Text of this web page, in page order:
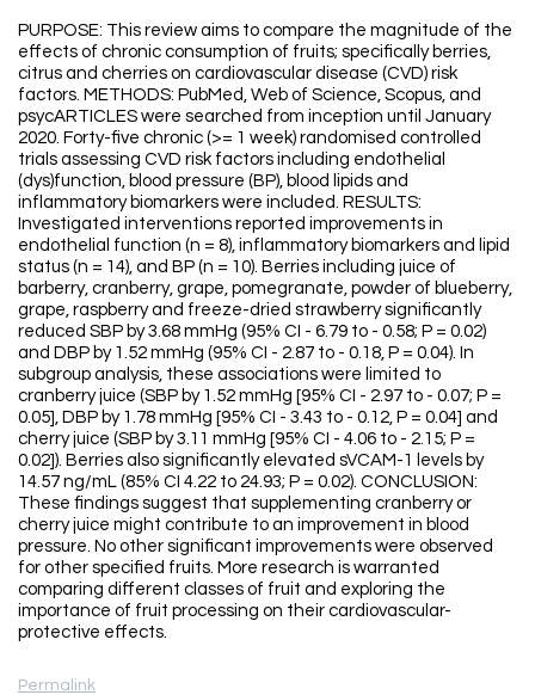
PURPOSE: This review aims to compare the magnitude of the
effects of chronic consumption of fruits; specifically berries,
citrus and cherries on cardiovascular disease (CVD) risk
factors. METHODS: PubMed, Web of Science, Scopus, and
psycARTICLES were searched from inception until January
2020. Forty-five chronic (>= 1 week) randomised controlled
trials assessing CVD risk factors including endothelial
(dys)function, blood pressure (BP), blood lipids and
inflammatory biomarkers were included. RESULTS:
Investigated interventions reported improvements in
endothelial function (n = 8), inflammatory biomarkers and lipid
status (n = 14), and BP (n = 10). Berries including juice of
barberry, cranberry, grape, pomegranate, powder of blueberry,
grape, raspberry and freeze-dried strawberry significantly
reduced SBP by 3.68 mmHg (95% CI - 6.79 to - 0.58; P = 0.02)
and DBP by 1.52 mmHg (95% CI - 2.87 to - 0.18, P = 0.04). In
subgroup analysis, these associations were limited to
cranberry juice (SBP by 1.52 mmHg [95% CI - 2.97 to - 0.07; P =
0.05], DBP by 1.78 mmHg [95% CI - 3.43 to - 0.12, P = 0.04] and
cherry juice (SBP by 3.11 mmHg [95% CI - 4.06 to - 2.15; P =
0.02]). Berries also significantly elevated sVCAM-1 levels by
14.57 ng/mL (85% CI 4.22 to 24.93; P = 0.02). CONCLUSION:
These findings suggest that supplementing cranberry or
cherry juice might contribute to an improvement in blood
pressure. No other significant improvements were observed
for other specified fruits. More research is warranted
comparing different classes of fruit and exploring the
importance of fruit processing on their cardiovascular-
protective effects.
Permalink